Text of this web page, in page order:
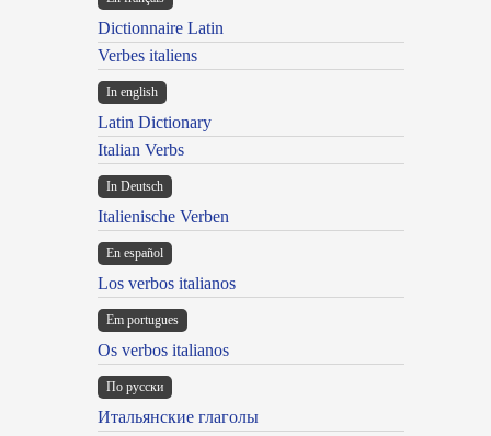
Dictionnaire Latin
Verbes italiens
In english
Latin Dictionary
Italian Verbs
In Deutsch
Italienische Verben
En español
Los verbos italianos
Em portugues
Os verbos italianos
По русски
Итальянские глаголы